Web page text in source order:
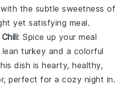
with the subtle sweetness of
yet satisfying meal.
: Spice up your meal
leanturkey and a colorful
dish is hearty, healthy,
perfect for a cozy night in.